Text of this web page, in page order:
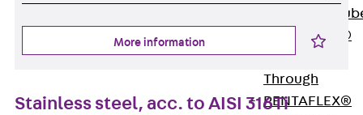
Protective
PENTAFLEX®
Floor Lead-
Through
PENTAFLEX®
More information
Stainless steel, acc. to AISI 316Ti